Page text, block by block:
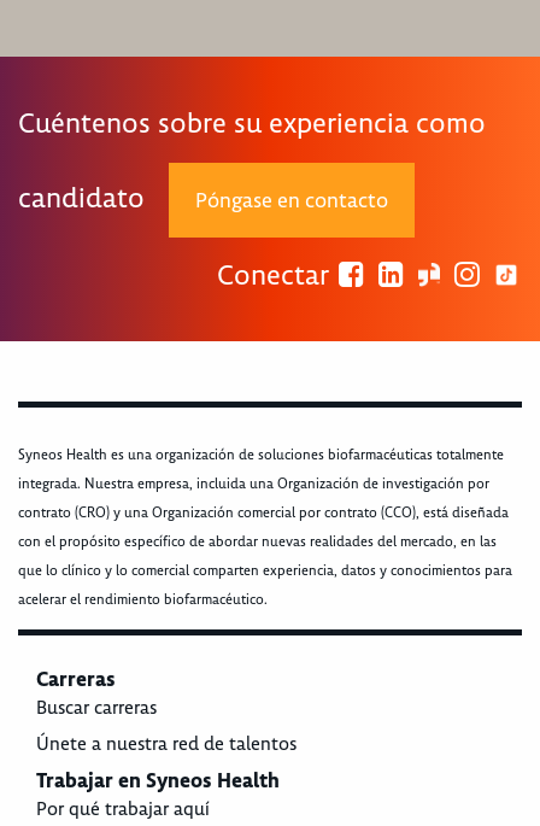
Cuéntenos sobre su experiencia como
candidato Póngase en contacto
Conectar
Syneos Health es una organización de soluciones biofarmacéuticas totalmente
integrada. Nuestra empresa, incluida una Organización de investigación por
contrato (CRO) y una Organización comercial por contrato (CCO), está diseñada
con el propósito específico de abordar nuevas realidades del mercado, en las
que lo clínico y lo comercial comparten experiencia, datos y conocimientos para
acelerar el rendimiento biofarmacéutico.
Carreras
Buscar carreras
Únete a nuestra red de talentos
Trabajar en Syneos Health
Por qué trabajar aquí